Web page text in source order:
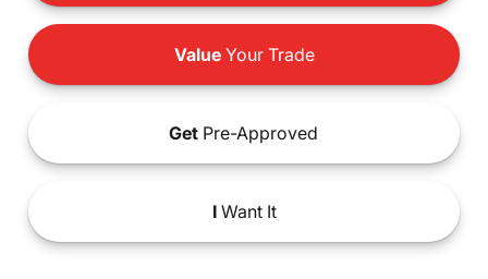
ValueYour Trade
Get Pre-Approved
IWant It